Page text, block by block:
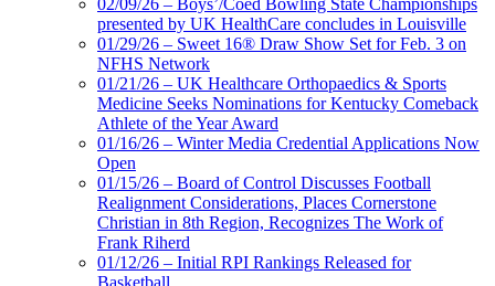
presented by UK HealthCare concludes in Louisville
01/29/26 – Sweet 16® Draw Show Set for Feb. 3 on
NFHS Network
01/21/26 – UK Healthcare Orthopaedics & Sports
Medicine Seeks Nominations for Kentucky Comeback
Athlete of the Year Award
01/16/26 – Winter Media Credential Applications Now
Open
01/15/26 – Board of Control Discusses Football
Realignment Considerations, Places Cornerstone
Christian in 8th Region, Recognizes The Work of
Frank Riherd
01/12/26 – Initial RPI Rankings Released for
Basketball